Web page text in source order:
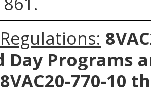
Day Programs
770-10